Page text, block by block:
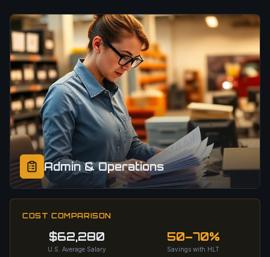
Admin & Operations
COST COMPARISON
$62,280
U.S. Average Salary
50–70%
Savings with HLT